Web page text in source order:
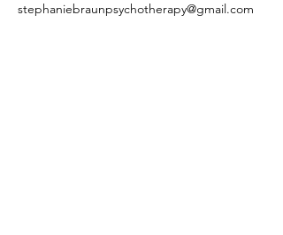
stephaniebraunpsychotherapy@gmail.com